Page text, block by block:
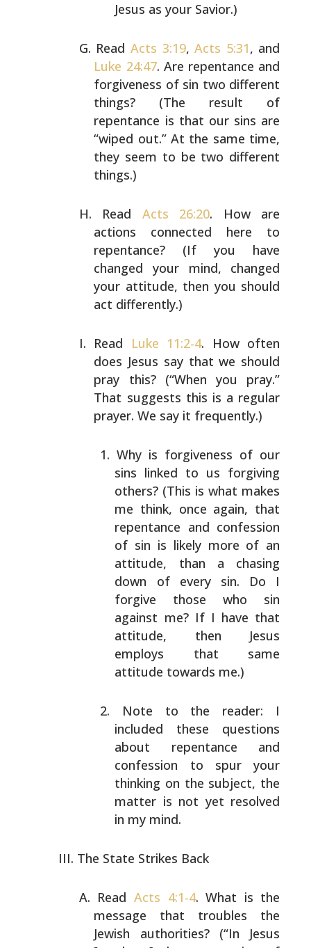
Jesus as your Savior.)
Read Acts 3:19,Acts 5:31, and
Luke 24:47. Are repentance and
forgiveness of sin two different
things? (The result of
repentance is that our sins are
“wiped out.” At the same time,
they seem to be two different
things.)
Read Acts 26:20. How are
actions connected here to
repentance? (If you have
changed your mind, changed
your attitude, then you should
act differently.)
Read Luke 11:2-4. How often
does Jesus say that we should
pray this? (“When you pray.”
That suggests this is a regular
prayer. We say it frequently.)
Why is forgiveness of our
sins linked to us forgiving
others? (This is what makes
me think, once again, that
repentance and confession
of sin is likely more of an
attitude, than a chasing
down of every sin. Do I
forgive those who sin
against me? If I have that
attitude, then Jesus
employs that same
attitude towards me.)
Note to the reader: I
included these questions
about repentance and
confession to spur your
thinking on the subject, the
matter is not yet resolved
in my mind.
The State Strikes Back
Read Acts 4:1-4. What is the
message that troubles the
Jewish authorities? (“In Jesus